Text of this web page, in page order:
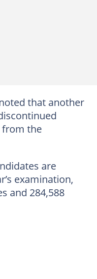
that another
from the
are
examination,
and 284,588